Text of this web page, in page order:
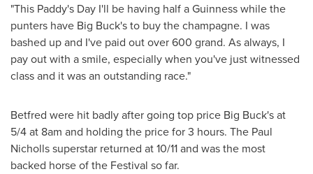
"This Paddy's Day I'll be having half a Guinness while the
punters have Big Buck's to buy the champagne. I was
bashed up and I've paid out over 600 grand. As always, I
pay out with a smile, especially when you've just witnessed
class and it was an outstanding race."
Betfred were hit badly after going top price Big Buck's at
5/4 at 8am and holding the price for 3 hours. The Paul
Nicholls superstar returned at 10/11 and was the most
backed horse of the Festival so far.